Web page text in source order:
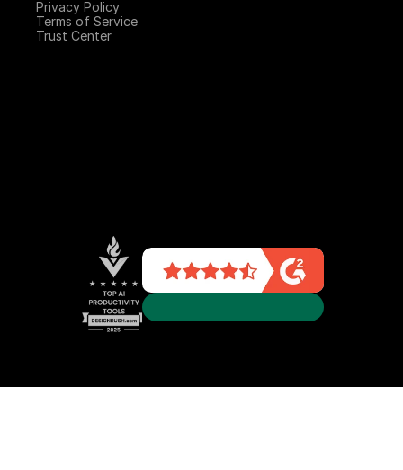
Privacy Policy
Terms of Service
Trust Center